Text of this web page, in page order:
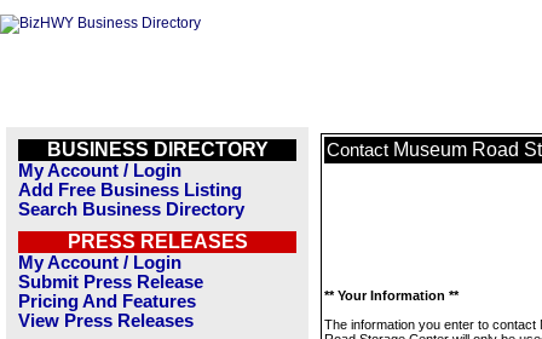
BUSINESS DIRECTORY
My Account / Login
Add Free Business Listing
Search Business Directory
PRESS RELEASES
My Account / Login
Submit Press Release
Pricing And Features
View Press Releases
Contact Museum Road
** Your Information **
The information you enter to contact